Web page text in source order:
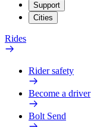
Support
Cities
Rides
Rider safety
Become a driver
Bolt Send